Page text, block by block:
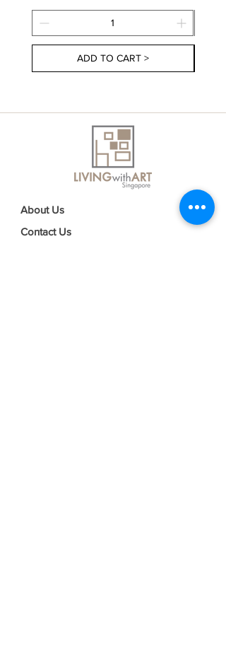
ADD TO CART >
About Us
Contact Us